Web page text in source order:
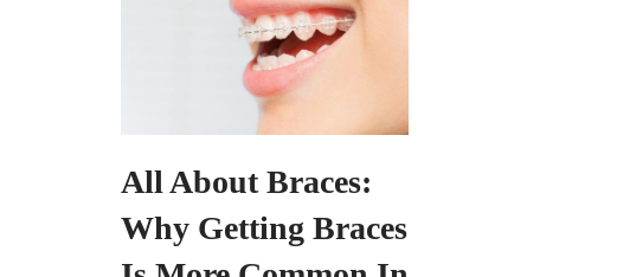
All About Braces:
Why Getting Braces